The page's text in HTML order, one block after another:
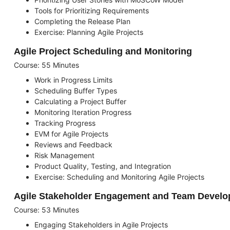
Tools for Prioritizing Requirements
Completing the Release Plan
Exercise: Planning Agile Projects
Agile Project Scheduling and Monitoring
Course: 55 Minutes
Work in Progress Limits
Scheduling Buffer Types
Calculating a Project Buffer
Monitoring Iteration Progress
Tracking Progress
EVM for Agile Projects
Reviews and Feedback
Risk Management
Product Quality, Testing, and Integration
Exercise: Scheduling and Monitoring Agile Projects
Agile Stakeholder Engagement and Team
Course: 53 Minutes
Engaging Stakeholders in Agile Projects